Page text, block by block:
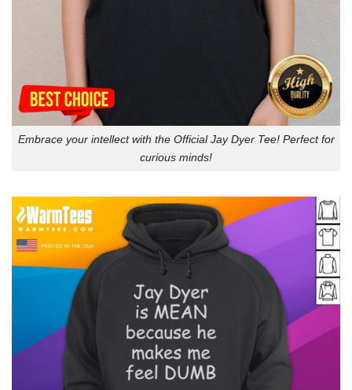
Embrace your intellect with the Official Jay Dyer Tee! Perfect for
curious minds!